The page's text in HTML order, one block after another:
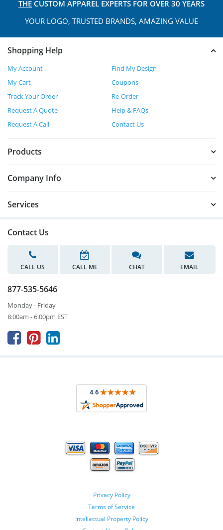
THE CUSTOM APPAREL EXPERTS FOR OVER 30 YEARS
YOUR LOGO, TRUSTED BRANDS, AMAZING VALUE
Shopping Help
My Account
Find My Design
My Cart
Coupons
Track Your Order
Re-Order
Request A Quote
Help & FAQs
Request A Call
Contact Us
Products
Company Info
Services
Contact Us
CALL US CALL ME CHAT EMAIL
877-535-5646
Monday - Friday
8:00am - 6:00pm EST
  
Privacy Policy
Terms of Service
Intellectual Property Policy